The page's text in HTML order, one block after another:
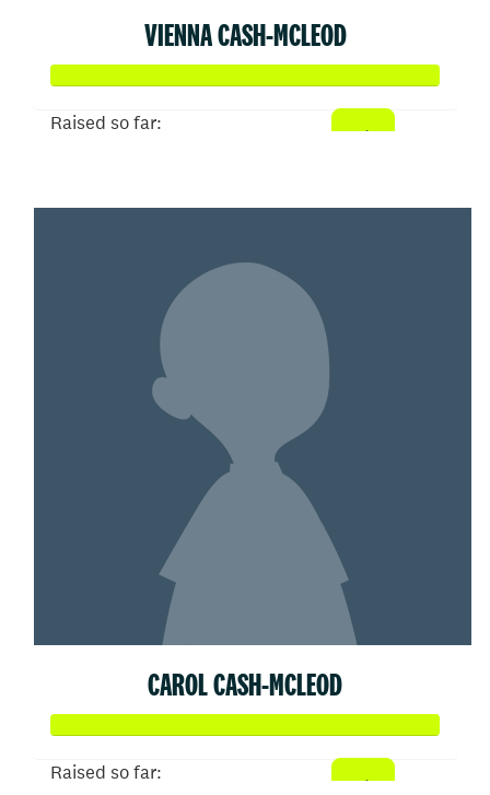
VIENNA CASH-MCLEOD
Raised so far:
CAROL CASH-MCLEOD
Raised so far: